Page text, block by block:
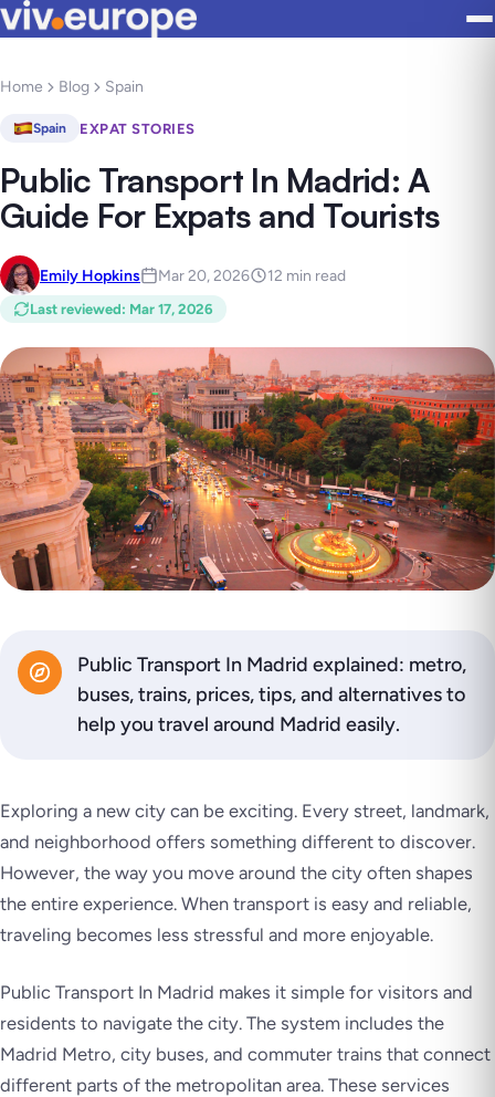
Home Blog Spain
Spain EXPAT STORIES
Public Transport In Madrid: A
Guide For Expats and Tourists
Emily Hopkins Mar 20, 2026 12 min read
Last reviewed: Mar 17, 2026
Public Transport In Madrid explained: metro,
buses, trains, prices, tips, and alternatives to
help you travel around Madrid easily.
Exploring a new city can be exciting. Every street, landmark,
and neighborhood offers something different to discover.
However, the way you move around the city often shapes
the entire experience. When transport is easy and reliable,
traveling becomes less stressful and more enjoyable.
Public Transport In Madrid makes it simple for visitors and
residents to navigate the city. The system includes the
Madrid Metro, city buses, and commuter trains that connect
different parts of the metropolitan area. These services